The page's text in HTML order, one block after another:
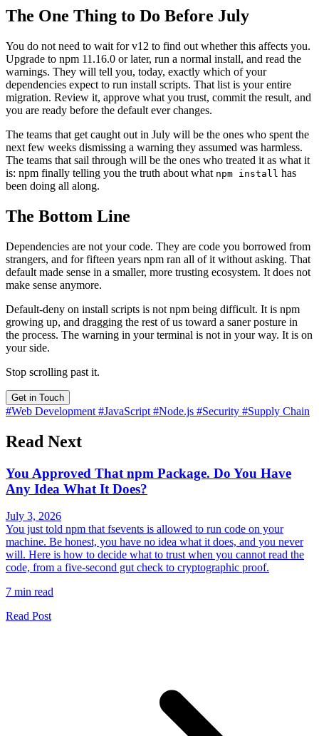
The One Thing to Do Before July
You do not need to wait for v12 to find out whether this affects you.
Upgrade to npm 11.16.0 or later, run a normal install, and read the
warnings. They will tell you, today, exactly which of your
dependencies expect to run install scripts. That list is your entire
migration. Review it, approve what you trust, commit the result, and
you are ready before the default ever changes.
The teams that get caught out in July will be the ones who spent the
next few weeks dismissing a warning they assumed was harmless.
The teams that sail through will be the ones who treated it as what it
is: npm finally telling you the truth about what npm install has
been doing all along.
The Bottom Line
Dependencies are not your code. They are code you borrowed from
strangers, and for fifteen years npm ran all of it without asking. That
default made sense in a smaller, more trusting ecosystem. It does not
make sense anymore.
Default-deny on install scripts is not npm being difficult. It is npm
growing up, and dragging the rest of us toward a saner posture in
the process. The warning in your terminal is not in your way. It is on
your side.
Stop scrolling past it.
Get in Touch
#Web Development #JavaScript #Node.js #Security #Supply Chain
Read Next
You Approved That npm Package. Do You Have
Any Idea What It Does?
July 3, 2026
You just told npm that fsevents is allowed to run code on your
machine. Be honest, you have no idea what it does, and you never
will. Here is how to decide what to trust when you cannot read the
code, from a five-second gut check to cryptographic proof.
7 min read
Read Post